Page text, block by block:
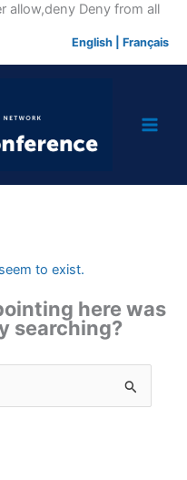
allow,deny Deny from allSkip
English Français
to exist.
here was
searching?